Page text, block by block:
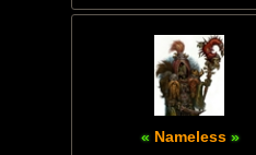
Nameless